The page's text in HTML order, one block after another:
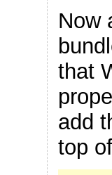
Now
that
add
top